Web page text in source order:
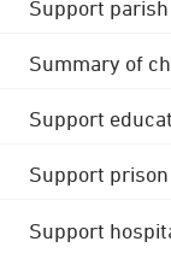
Support
Summary of
Support
Support
Support